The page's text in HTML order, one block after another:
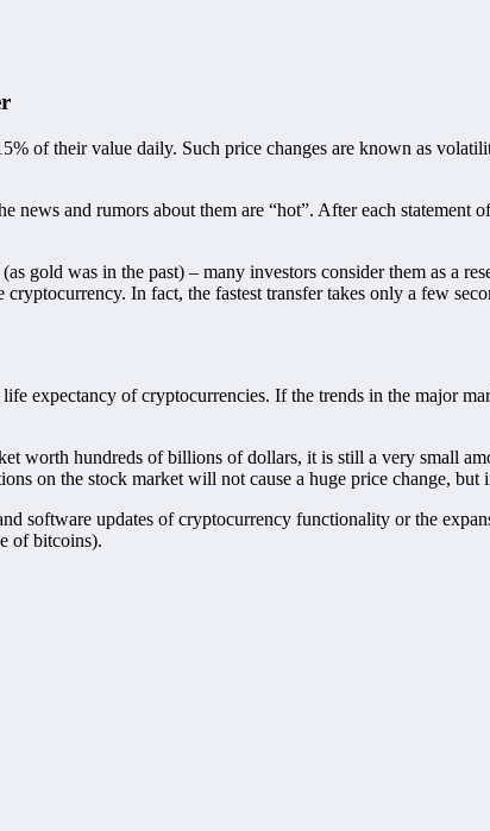
of their value daily. Such price changes are known as
news and rumors about them are “hot”. After each
gold was in the past) – many investors consider them as a
In fact, the fastest transfer takes only a few
expectancy of cryptocurrencies. If the trends in the major
worth hundreds of billions of dollars, it is still a very small
on the stock market will not cause a huge price change,
software updates of cryptocurrency functionality or the
of bitcoins).